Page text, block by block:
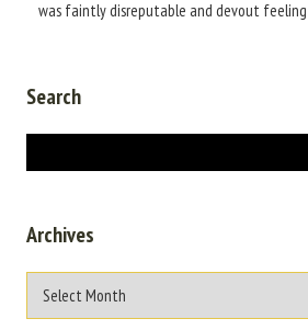
was faintly disreputable and devout feeling
Search
Archives